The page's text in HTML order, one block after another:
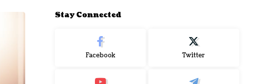
Stay Connected
Facebook Twitter